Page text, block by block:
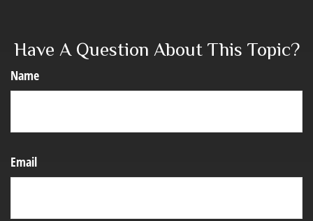
Have A Question About This Topic?
Name
Email